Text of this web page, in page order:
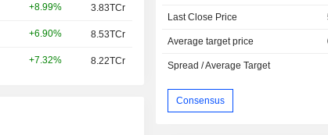
+8.99% 3.83TCr
+6.90% 8.53TCr
+7.32% 8.22TCr
Last Close Price
Average target price
Spread / Average Target
Consensus